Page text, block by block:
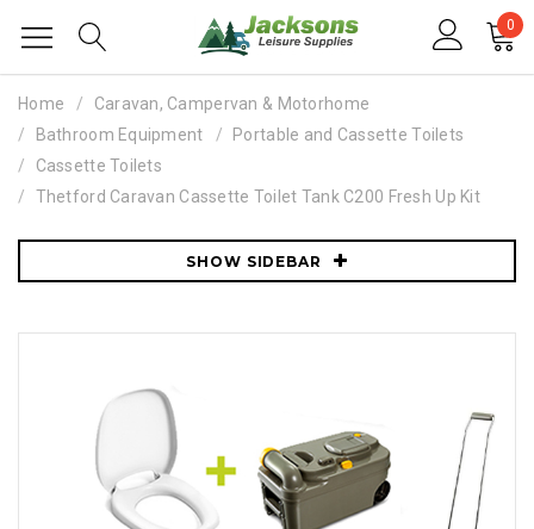
0
Home
Caravan, Campervan & Motorhome
Bathroom Equipment
Portable and Cassette Toilets
Cassette Toilets
Thetford Caravan Cassette Toilet Tank C200 Fresh Up Kit
SHOW SIDEBAR